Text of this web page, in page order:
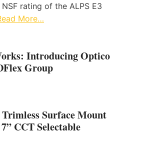
rating of the ALPS E3
More…
Introducing Optico
Group
Surface Mount
CCT Selectable